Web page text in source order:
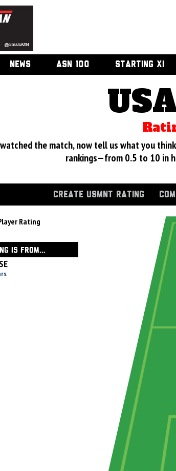
NEWS ASN 100 STARTING XI
the match, now tell us what you
rankings—from 0.5 to 10 in
CREATE USMNT RATING
Rating
IS FROM...